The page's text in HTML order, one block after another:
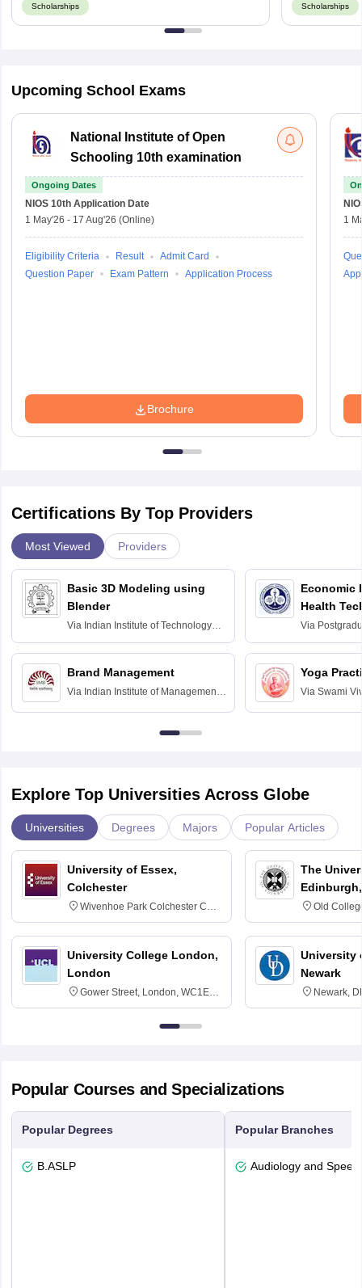
Scholarships Scholarships
Upcoming School Exams
National Institute of Open
Schooling 10th examination
Ongoing Dates
NIOS 10th Application Date
1 May'26 - 17 Aug'26 (Online)
Eligibility Criteria Result
Admit Card
Question Paper
Exam Pattern Application Process
Brochure
1
Certifications By Top Providers
Most Viewed Providers
Basic 3D Modeling using
Blender
Via Indian Institute of Technology
Bombay
Brand Management
Via Indian Institute of Management
Economic
Health
Via
Education
Chandigarh
Yoga
Via Swami
Explore Top Universities Across Globe
Universities Degrees Majors Popular Articles
University of Essex,
Colchester
Wivenhoe Park Colchester CO4
3SQ
University College London,
London
Gower Street, London, WC1E
6BT
The
Old
University
Newark
Newark,
Popular Courses and Specializations
Popular Degrees
B.ASLP
Popular Branches
Audiology and